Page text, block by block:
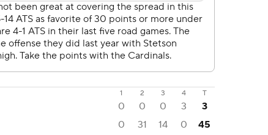
1 2 3 4 T
0 0 0 3 3
0 31 14 0 45